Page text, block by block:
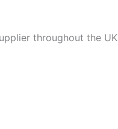
throughout the UK